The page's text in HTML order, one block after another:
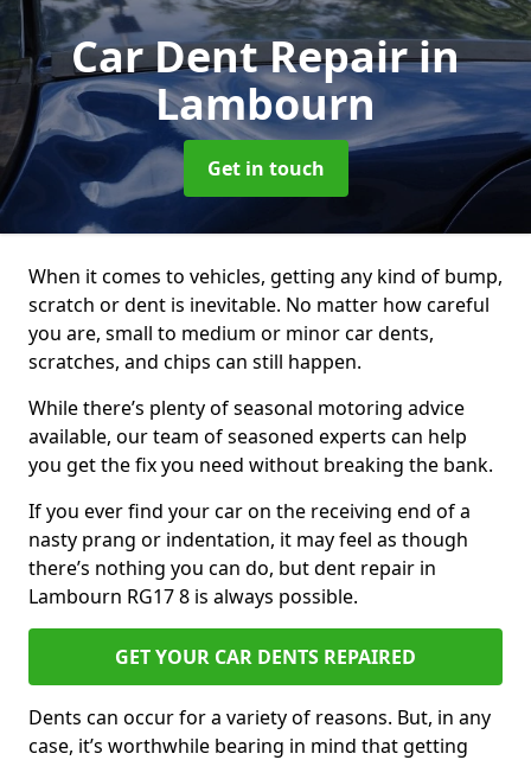
Car Dent Repairin
Lambourn
Get in touch
When it comes to vehicles, getting any kind of bump,
scratch or dent is inevitable. No matter how careful
you are, small to medium or minor car dents,
scratches, and chips can still happen.
While there’s plenty of seasonal motoring advice
available, our team of seasoned experts can help
you get the fix you need without breaking the bank.
If you ever find your car on the receiving end of a
nasty prang or indentation, it may feel as though
there’s nothing you can do, but dent repair in
Lambourn RG17 8 is always possible.
GET YOUR CAR DENTS REPAIRED
Dents can occur for a variety of reasons. But, in any
case, it’s worthwhile bearing in mind that getting